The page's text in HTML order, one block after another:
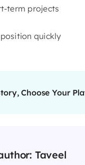
term projects
quickly
Choose Your
Taveel